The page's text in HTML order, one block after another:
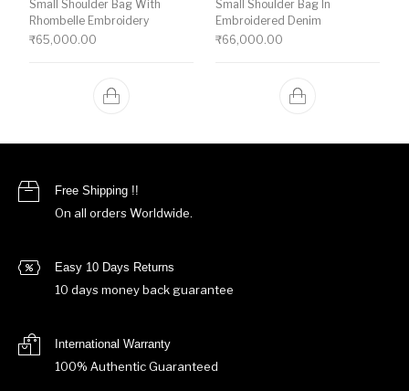
Small Shoulder Bag With
Rhombelle Embroidery
₹65,000.00
Small Shoulder Bag In
Embroidered Denim
₹66,000.00
Free Shipping !!
On all orders Worldwide.
Easy 10 Days Returns
10 days money back guarantee
International Warranty
100% Authentic Guaranteed